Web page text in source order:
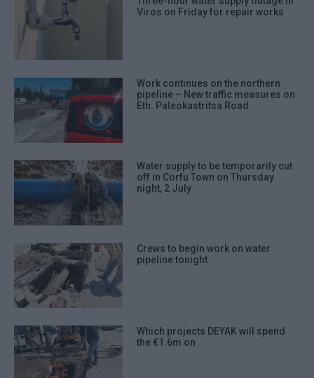
Viros on Friday for repair works
Work continues on the northern
pipeline – New traffic measures on
Eth. Paleokastritsa Road
Water supply to be temporarily cut
off in Corfu Town on Thursday
night, 2 July
Crews to begin work on water
pipeline tonight
Which projects DEYAK will spend
the €1.6m on